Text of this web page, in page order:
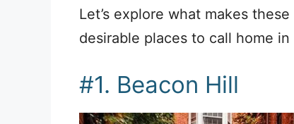
Let’s explore what makes
desirable places to call home
#1. Beacon Hill